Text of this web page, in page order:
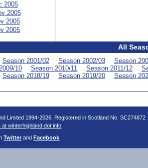
2005
2005
2005
2005
All
Season 2001/02 Season 2002/03
Season
10 Season 2010/11 Season 2011/12
Season 2018/19 Season 2019/20 Season
Limited 1994-2026. Registered in Scotland No. SC274872
at winterhighland dot info
Twitter andFacebook